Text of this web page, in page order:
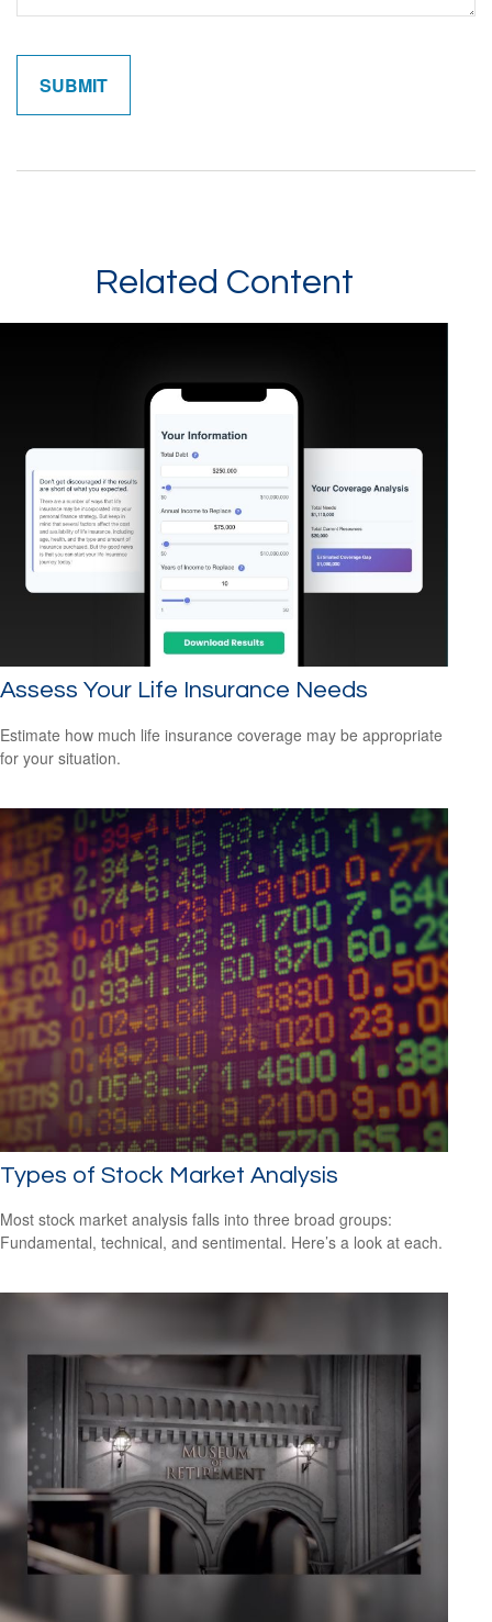
Related Content
Assess Your Life Insurance Needs
Estimate how much life insurance coverage may be appropriate
for your situation.
Types of Stock Market Analysis
Most stock market analysis falls into three broad groups:
Fundamental, technical, and sentimental. Here’s a look at each.